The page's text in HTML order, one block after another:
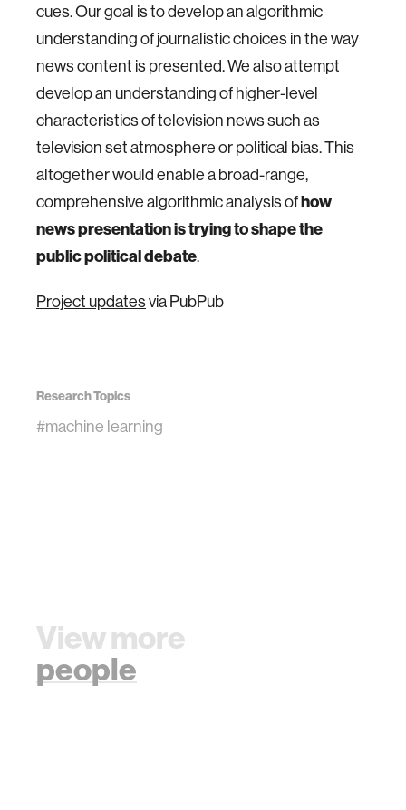
cues. Our goal is to develop an algorithmic
understanding of journalistic choices in the way
news content is presented. We also attempt
develop an understanding of higher-level
characteristics of television news such as
television set atmosphere or political bias. This
altogether would enable a broad-range,
comprehensive algorithmic analysis ofhow
news presentation is trying to shape the
public political debate.
Project updatesvia PubPub
Research Topics
#machine learning
View more
people